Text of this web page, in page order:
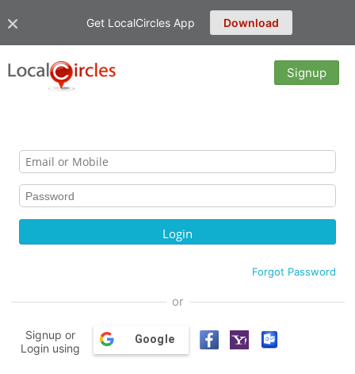
Get LocalCircles App Download
Signup
Forgot Password
or
Signup or
Login using
Google